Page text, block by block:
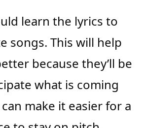
learn the lyrics to
songs. This will help
because they’ll be
what is coming
make it easier for a